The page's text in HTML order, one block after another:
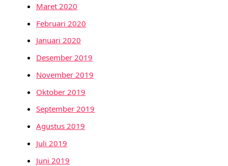
Maret 2020
Februari 2020
Januari 2020
Desember 2019
November 2019
Oktober 2019
September 2019
Agustus 2019
Juli 2019
Juni 2019